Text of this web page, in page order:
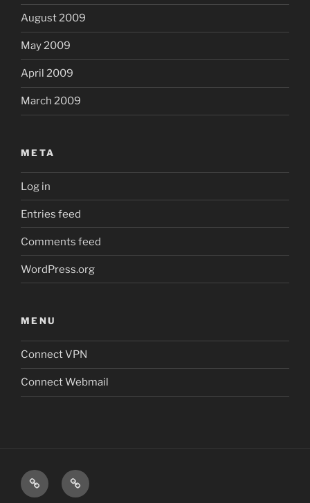
August 2009
May 2009
April 2009
March 2009
META
Log in
Entries feed
Comments feed
WordPress.org
MENU
Connect VPN
Connect Webmail
Connect
VPN
Connect
Webmail